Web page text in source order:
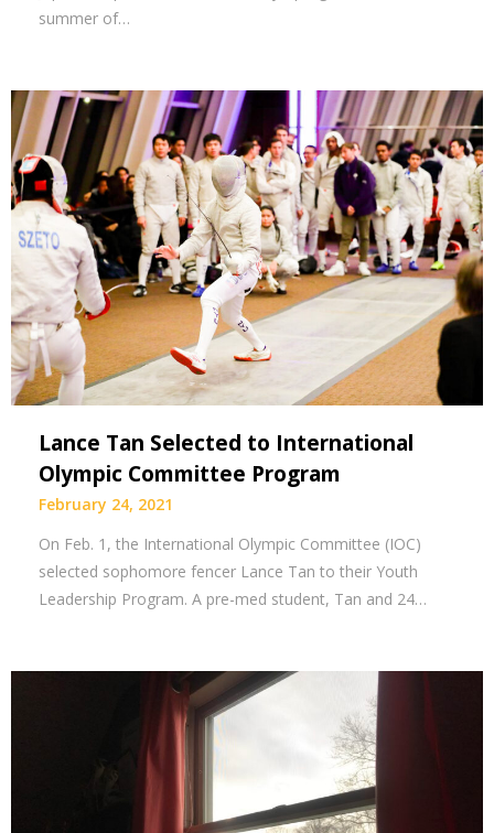
summer of…
Lance Tan Selected to International
Olympic Committee Program
February 24, 2021
On Feb. 1, the International Olympic Committee (IOC)
selected sophomore fencer Lance Tan to their Youth
Leadership Program. A pre-med student, Tan and 24…